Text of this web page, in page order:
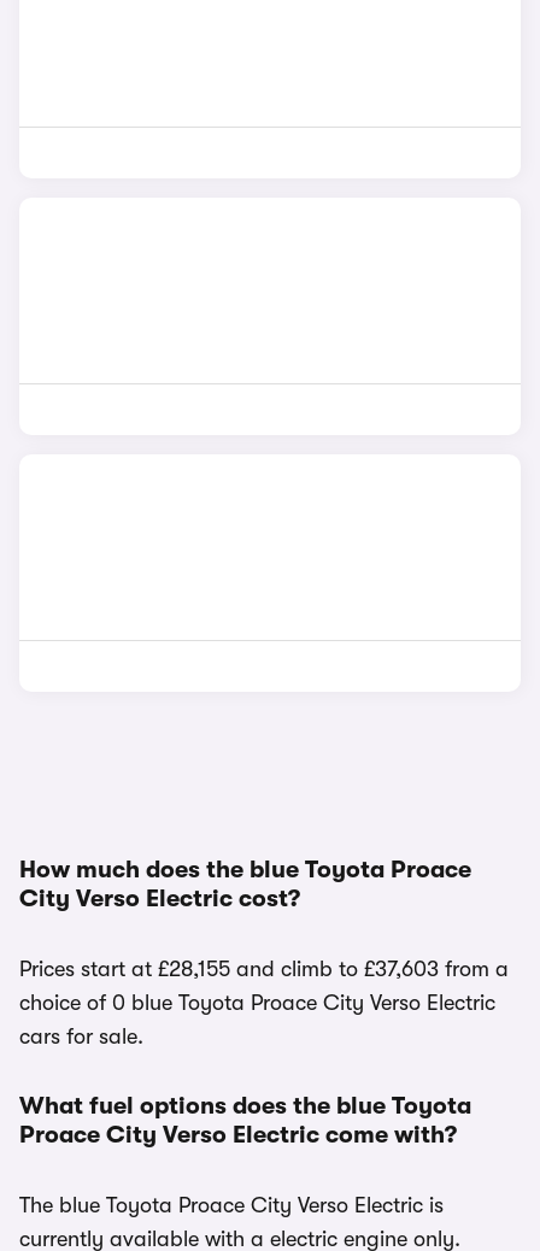
How much does the blue Toyota Proace
City Verso Electric cost?
Prices start at £28,155 and climb to £37,603 from a
choice of 0 blue Toyota Proace City Verso Electric
cars for sale.
What fuel options does the blue Toyota
Proace City Verso Electric come with?
The blue Toyota Proace City Verso Electric is
currently available with a electric engine only.